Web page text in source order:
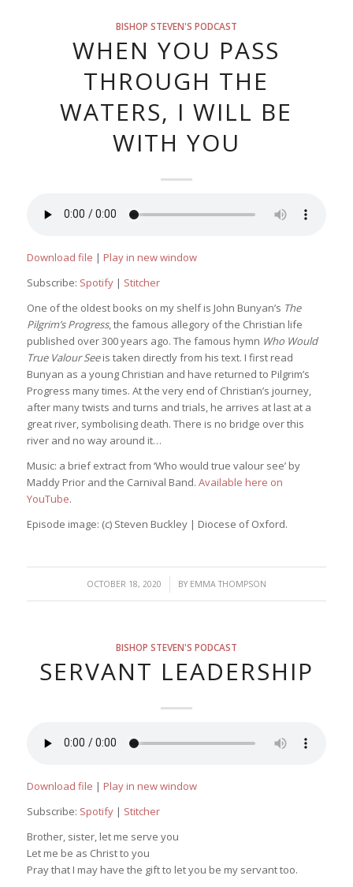
BISHOP STEVEN'S PODCAST
WHEN YOU PASS
THROUGH THE
WATERS, I WILL BE
WITH YOU
Download file | Play in new window
Subscribe: Spotify| Stitcher
One of the oldest books on my shelf is John Bunyan’s The
Pilgrim’s Progress, the famous allegory of the Christian life
published over 300 years ago. The famous hymn Who Would
True Valour Seeis taken directly from his text. I first read
Bunyan as a young Christian and have returned to Pilgrim’s
Progress many times. At the very end of Christian’s journey,
after many twists and turns and trials, he arrives at last at a
great river, symbolising death. There is no bridge over this
river and no way around it…
Music: a brief extract from ‘Who would true valour see’ by
Maddy Prior and the Carnival Band. Available here on
YouTube.
Episode image: (c) Steven Buckley | Diocese of Oxford.
OCTOBER 18, 2020
/ BY EMMA THOMPSON
BISHOP STEVEN'S PODCAST
SERVANT LEADERSHIP
Download file | Play in new window
Subscribe: Spotify| Stitcher
Brother, sister, let me serve you
Let me be as Christ to you
Pray that I may have the gift to let you be my servant too.